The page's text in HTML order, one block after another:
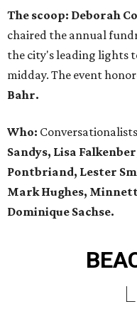
The scoop: Deborah
chaired the annual
the city's leading lights
midday. The event
Bahr.
Who: Conversationalists
Sandys, Lisa
Pontbriand, Lester
Mark Hughes,
Dominique Sachse.